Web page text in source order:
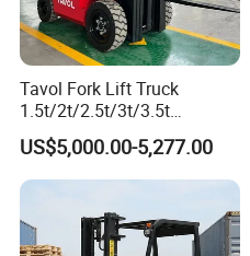
Tavol Fork Lift Truck
1.5t/2t/2.5t/3t/3.5t
Electric/Diesel Forklift Price
with Attachment
US$5,000.00-5,277.00